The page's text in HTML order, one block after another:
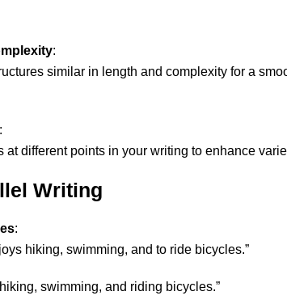
:
similar in length and complexity for a
:
at different points in your writing to enhance
Writing
:
hiking, swimming, and to ride bicycles.”
swimming, and riding bicycles.”